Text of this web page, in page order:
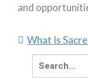
and
Search
for: